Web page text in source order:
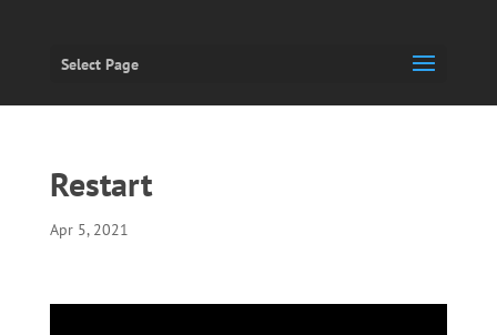
Select Page
Restart
Apr 5, 2021